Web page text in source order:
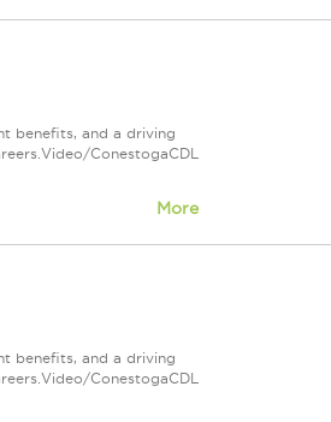
benefits, and a driving
ConestogaCDL
More
benefits, and a driving
ConestogaCDL